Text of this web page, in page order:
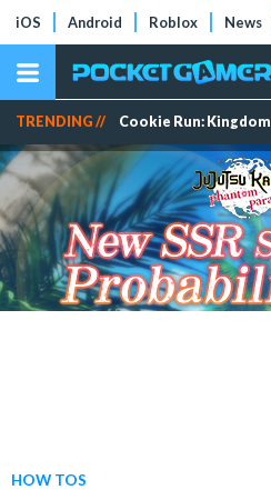
iOS Android Roblox News
TRENDING // Cookie Run: Kingdom
HOW TOS